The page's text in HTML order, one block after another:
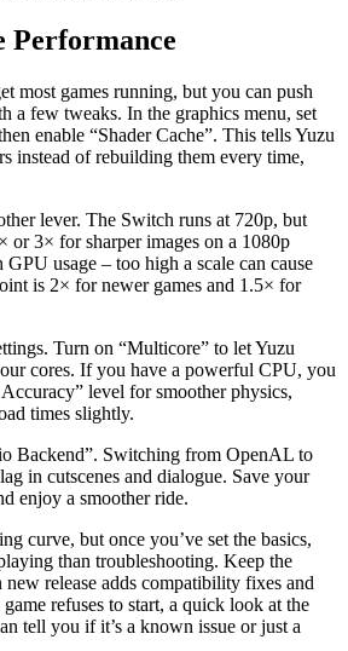
Performance
most games running, but you can push
a few tweaks. In the graphics menu, set
enable “Shader Cache”. This tells Yuzu
instead of rebuilding them every time,
lever. The Switch runs at 720p, but
or 3× for sharper images on a 1080p
usage – too high a scale can cause
is 2× for newer games and 1.5× for
Turn on “Multicore” to let Yuzu
cores. If you have a powerful CPU, you
level for smoother physics,
times slightly.
Backend”. Switching from OpenAL to
in cutscenes and dialogue. Save your
enjoy a smoother ride.
curve, but once you’ve set the basics,
than troubleshooting. Keep the
new release adds compatibility fixes and
refuses to start, a quick look at the
tell you if it’s a known issue or just a